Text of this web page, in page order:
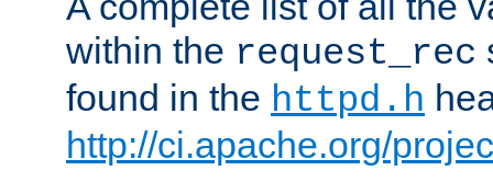
within the request_rec
found in the httpd.h
http://ci.apache.org/